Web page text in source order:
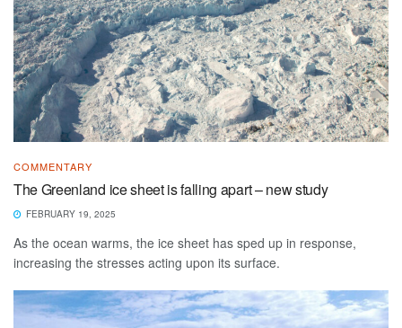
COMMENTARY
The Greenland ice sheet is falling apart – new study
FEBRUARY 19, 2025
As the ocean warms, the ice sheet has sped up in response,
increasing the stresses acting upon its surface.